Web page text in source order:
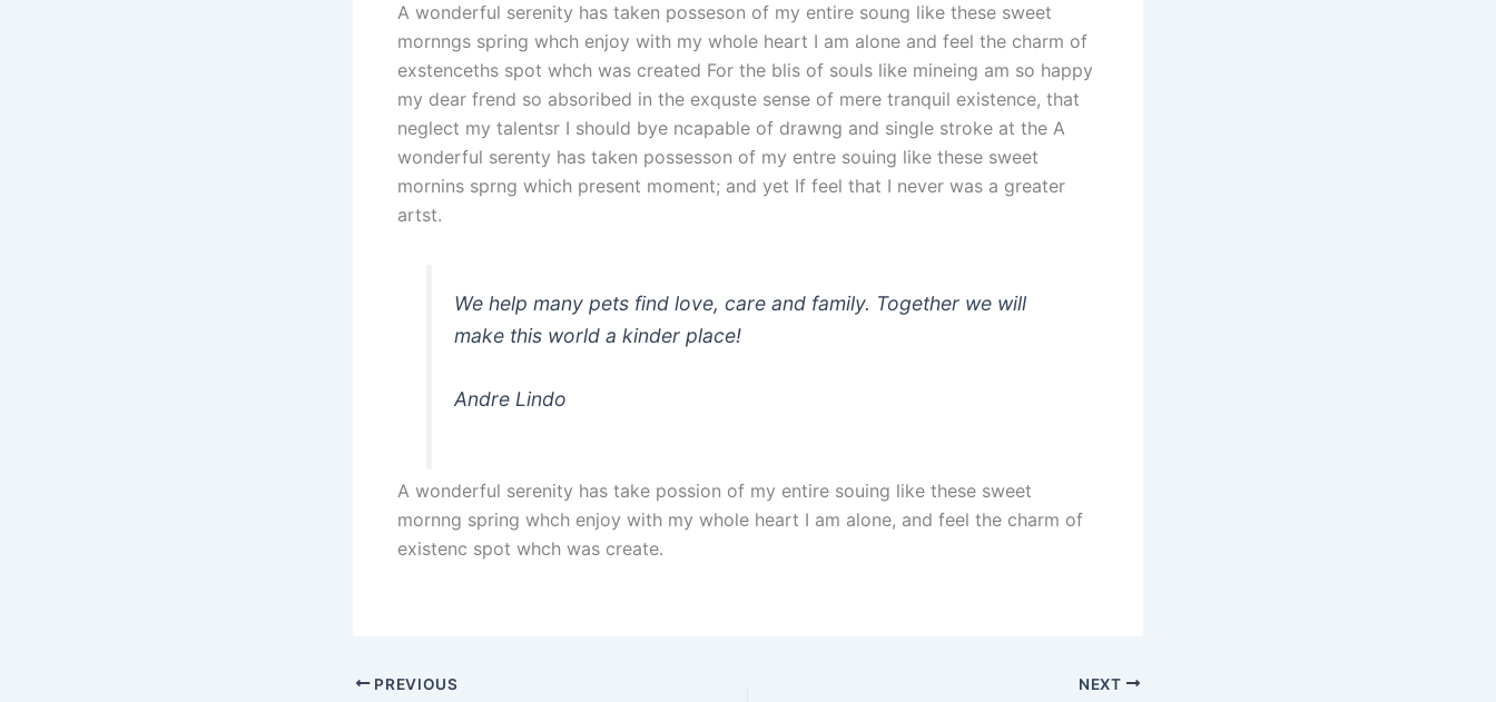
A wonderful serenity has taken posseson of my entire soung like these sweet
mornngs spring whch enjoy with my whole heart I am alone and feel the charm of
exstenceths spot whch was created For the blis of souls like mineing am so happy
my dear frend so absoribed in the exquste sense of mere tranquil existence, that
neglect my talentsr I should bye ncapable of drawng and single stroke at the A
wonderful serenty has taken possesson of my entre souing like these sweet
mornins sprng which present moment; and yet If feel that I never was a greater
artst.
We help many pets find love, care and family. Together we will
make this world a kinder place!
Andre Lindo
A wonderful serenity has take possion of my entire souing like these sweet
mornng spring whch enjoy with my whole heart I am alone, and feel the charm of
existenc spot whch was create.
PREVIOUS NEXT